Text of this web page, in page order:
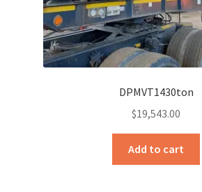
DPMVT1430ton
$19,543.00
Add to cart